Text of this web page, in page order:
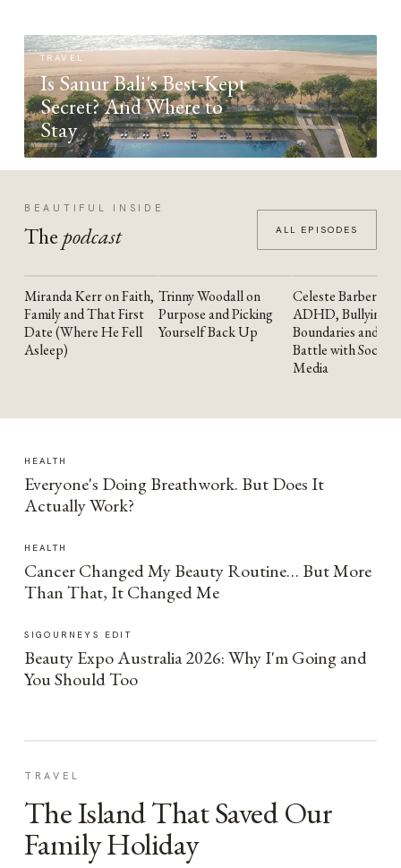
TRAVEL
Is Sanur Bali's Best-Kept
Secret? And Where to
Stay
BEAUTIFUL INSIDE
The podcast ALL EPISODES
YOUTUBE
Miranda Kerr on Faith,
Family and That First
Date (Where He Fell
Asleep)
YOUTUBE
Trinny Woodall on
Purpose and Picking
Yourself Back Up
YOUTUBE
Celeste Barber on
ADHD, Bullying,
Boundaries and the
Battle with Social
Media
HEALTH
Everyone's Doing Breathwork. But Does It
Actually Work?
HEALTH
Cancer Changed My Beauty Routine… But More
Than That, It Changed Me
SIGOURNEYS EDIT
Beauty Expo Australia 2026: Why I'm Going and
You Should Too
TRAVEL
The Island That Saved Our
Family Holiday